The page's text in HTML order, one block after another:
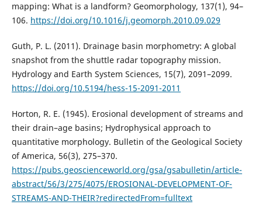
mapping: What is a landform? Geomorphology, 137(1), 94–
106. https://doi.org/10.1016/j.geomorph.2010.09.029
Guth, P. L. (2011). Drainage basin morphometry: A global
snapshot from the shuttle radar topography mission.
Hydrology and Earth System Sciences, 15(7), 2091–2099.
https://doi.org/10.5194/hess-15-2091-2011
Horton, R. E. (1945). Erosional development of streams and
their drain–age basins; Hydrophysical approach to
quantitative morphology. Bulletin of the Geological Society
of America, 56(3), 275–370.
https://pubs.geoscienceworld.org/gsa/gsabulletin/article-
abstract/56/3/275/4075/EROSIONAL-DEVELOPMENT-OF-
STREAMS-AND-THEIR?redirectedFrom=fulltext